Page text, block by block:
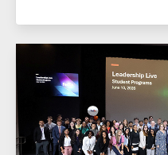
Prevalence of
TikTok.”
based. Some
even dangerous.
called “Tide pod
trends come and